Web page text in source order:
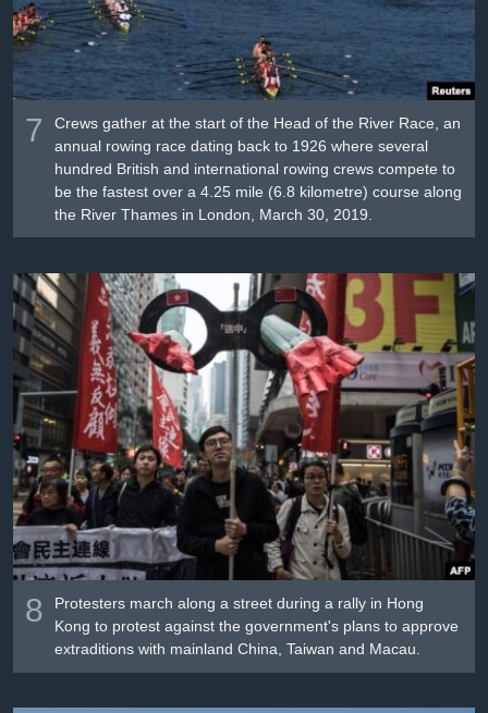
7
Crews gather at the start of the Head of the River Race, an
annual rowing race dating back to 1926 where several
hundred British and international rowing crews compete to
be the fastest over a 4.25 mile (6.8 kilometre) course along
the River Thames in London, March 30, 2019.
8
Protesters march along a street during a rally in Hong
Kong to protest against the government's plans to approve
extraditions with mainland China, Taiwan and Macau.